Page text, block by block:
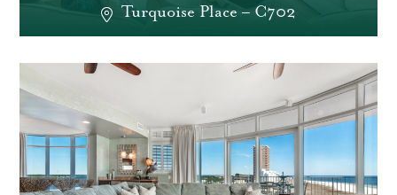
Turquoise Place – C702